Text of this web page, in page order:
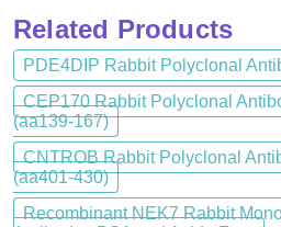
Related Products
PDE4DIP Rabbit Polyclonal
CEP170 Rabbit Polyclonal
(aa139-167)
CNTROB Rabbit Polyclonal
(aa401-430)
Recombinant NEK7 Rabbit